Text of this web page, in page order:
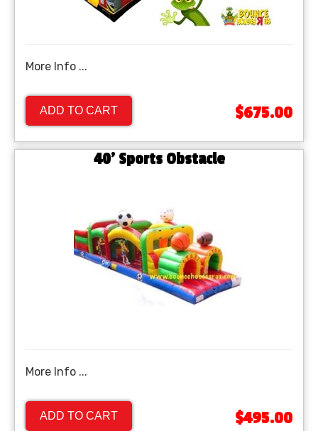
More Info ...
ADD TO CART $675.00
40' Sports Obstacle
More Info ...
ADD TO CART $495.00